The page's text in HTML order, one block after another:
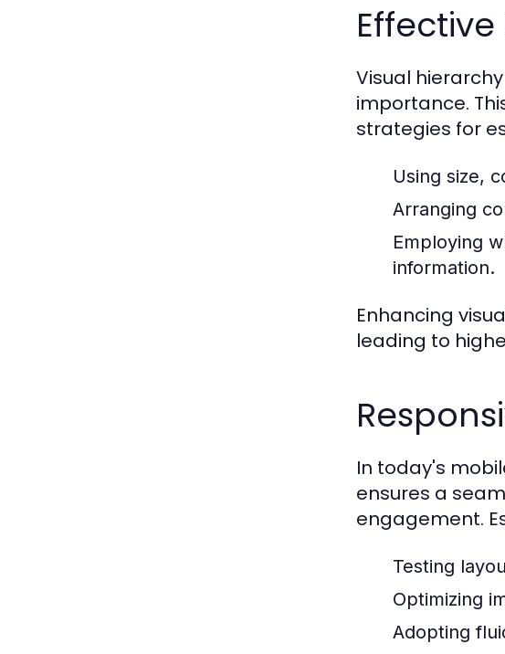
Visual
importance.
strategies for
Using size,
Arranging
Employing
information.
Enhancing
leading to
In today's
ensures a
engagement.
Testing
Optimizing
Adopting